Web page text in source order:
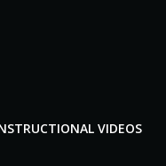
VIDEOS